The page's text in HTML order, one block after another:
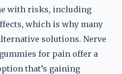
with risks, including
which is why many
solutions. Nerve
for pain offer a
that’s gaining